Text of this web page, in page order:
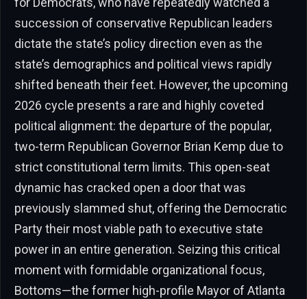
succession of conservative Republican leaders
dictate the state’s policy direction even as the
state’s demographics and political views rapidly
shifted beneath their feet. However, the upcoming
2026 cycle presents a rare and highly coveted
political alignment: the departure of the popular,
two-term Republican Governor Brian Kemp due to
strict constitutional term limits. This open-seat
dynamic has cracked open a door that was
previously slammed shut, offering the Democratic
Party their most viable path to executive state
power in an entire generation. Seizing this critical
moment with formidable organizational focus,
Bottoms—the former high-profile Mayor of Atlanta